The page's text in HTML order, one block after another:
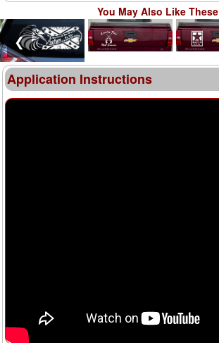
You May Also Like These
❮
Application Instructions